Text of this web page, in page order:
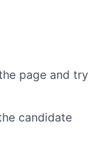
page and try
candidate